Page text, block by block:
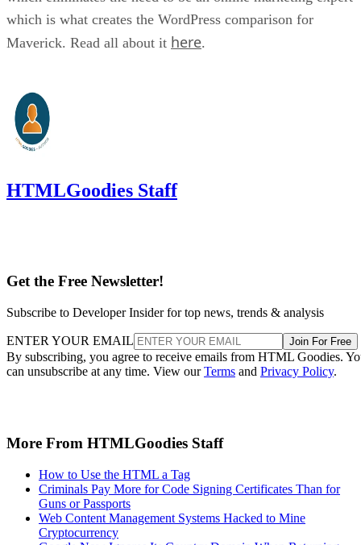
which is what creates the WordPress comparison for
Maverick. Read all about it here.
HTMLGoodies Staff
Get the Free Newsletter!
Subscribe to Developer Insider for top news, trends & analysis
ENTER YOUR EMAIL Join For Free
By subscribing, you agree to receive emails from HTML Goodies.
can unsubscribe at any time. View ourTerms and Privacy Policy.
More From HTMLGoodies Staff
How to Use the HTML a Tag
Criminals Pay More for Code Signing Certificates Than for
Guns or Passports
Web Content Management Systems Hacked to Mine
Cryptocurrency